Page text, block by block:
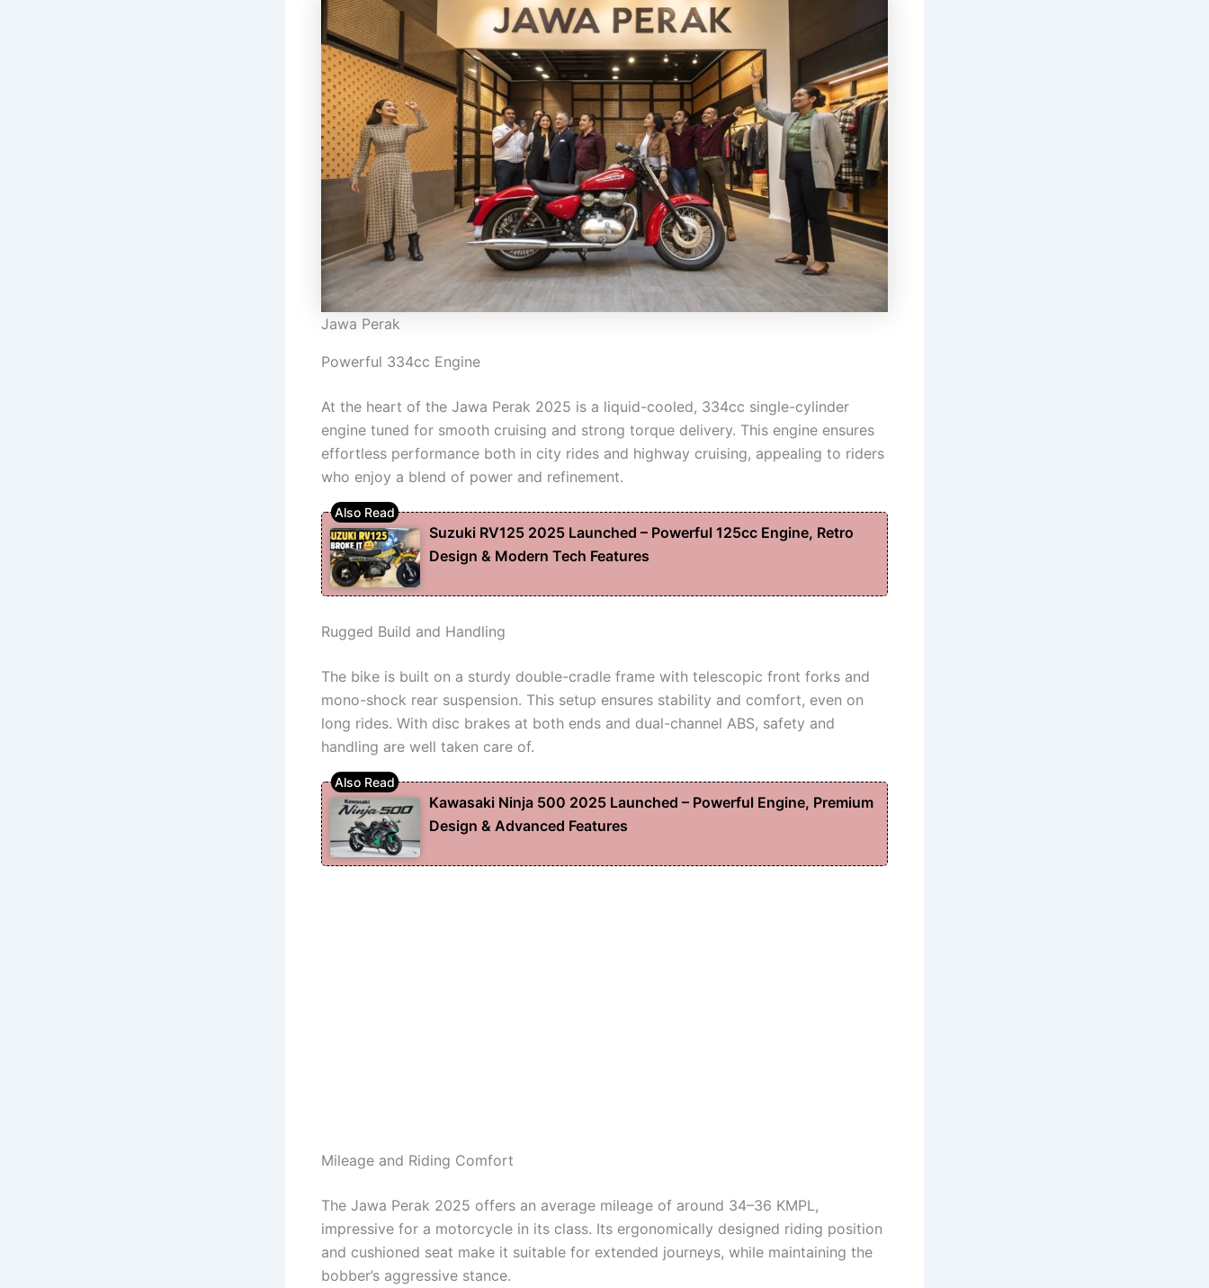
Jawa Perak
Powerful 334cc Engine
At the heart of the Jawa Perak 2025 is a liquid-cooled, 334cc single-cylinder
engine tuned for smooth cruising and strong torque delivery. This engine ensures
effortless performance both in city rides and highway cruising, appealing to riders
who enjoy a blend of power and refinement.
Suzuki RV125 2025 Launched – Powerful 125cc Engine, Retro
Design & Modern Tech Features
Rugged Build and Handling
The bike is built on a sturdy double-cradle frame with telescopic front forks and
mono-shock rear suspension. This setup ensures stability and comfort, even on
long rides. With disc brakes at both ends and dual-channel ABS, safety and
handling are well taken care of.
Kawasaki Ninja 500 2025 Launched – Powerful Engine, Premium
Design & Advanced Features
Mileage and Riding Comfort
The Jawa Perak 2025 offers an average mileage of around 34–36 KMPL,
impressive for a motorcycle in its class. Its ergonomically designed riding position
and cushioned seat make it suitable for extended journeys, while maintaining the
bobber’s aggressive stance.